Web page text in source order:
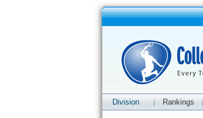
Division Rankings